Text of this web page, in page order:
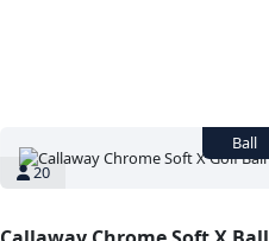
20